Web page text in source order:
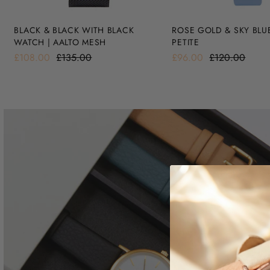
BLACK & BLACK WITH BLACK
WATCH | AALTO MESH
£108.00 £135.00
ROSE GOLD & SKY
PETITE
£96.00 £120.00